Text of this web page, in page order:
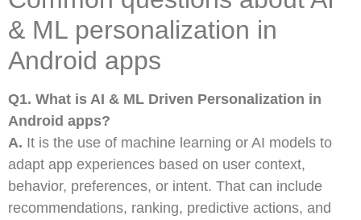
& ML personalization in
Android apps
Q1. What is AI & ML Driven Personalization in
Android apps?
A. It is the use of machine learning or AI models to
adapt app experiences based on user context,
behavior, preferences, or intent. That can include
recommendations, ranking, predictive actions, and